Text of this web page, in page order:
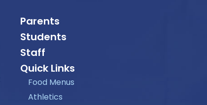
Parents
Students
Staff
Quick Links
Food Menus
Athletics